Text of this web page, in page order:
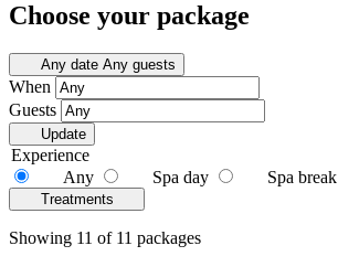
Choose your package
Any date Any guests
When
Guests
Update
Experience
Any
Spa day Spa break
Treatments
Showing 11 of 11 packages